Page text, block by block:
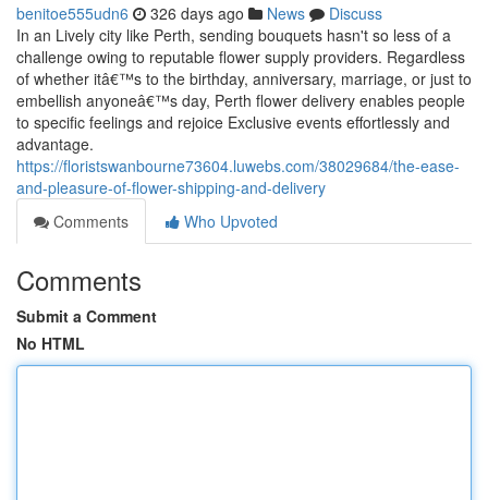
benitoe555udn6 326 days ago News
Discuss
In an Lively city like Perth, sending bouquets hasn't so less of a
challenge owing to reputable flower supply providers. Regardless
of whether itâ€™s to the birthday, anniversary, marriage, or just to
embellish anyoneâ€™s day, Perth flower delivery enables people
to specific feelings and rejoice Exclusive events effortlessly and
advantage.
https://floristswanbourne73604.luwebs.com/38029684/the-ease-
and-pleasure-of-flower-shipping-and-delivery
Comments
Who Upvoted
Comments
Submit a Comment
No HTML